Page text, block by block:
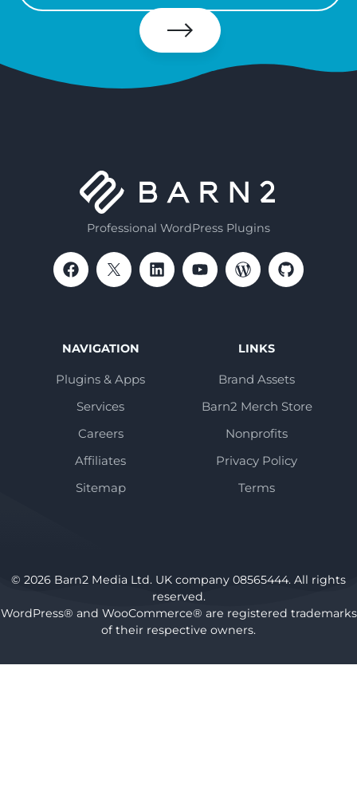
your
email
Subscribe
Professional WordPress Plugins
NAVIGATION
Plugins & Apps
Services
Careers
Affiliates
Sitemap
LINKS
Brand Assets
Barn2 Merch Store
Nonprofits
Privacy Policy
Terms
© 2026 Barn2 Media Ltd. UK company 08565444. All rights
reserved.
WordPress® and WooCommerce® are registered trademarks
of their respective owners.